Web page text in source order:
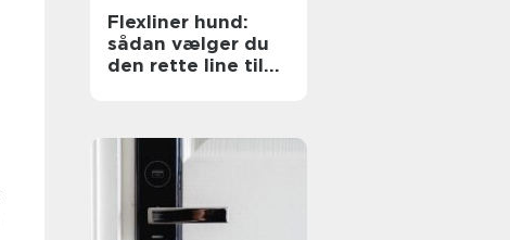
Flexliner hund:
sådan vælger du
den rette line til